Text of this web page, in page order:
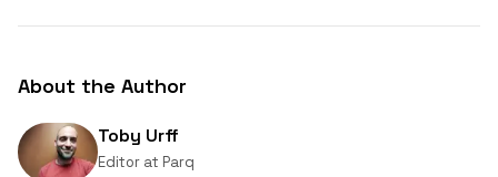
About the Author
Toby Urff
Editor at Parq